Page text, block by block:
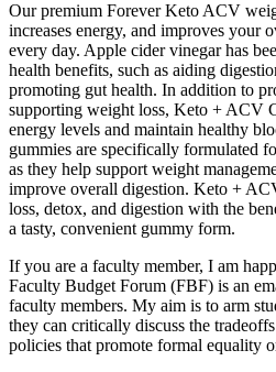
Our premium Forever Keto ACV
increases energy, and improves your
every day. Apple cider vinegar has
health benefits, such as aiding
promoting gut health. In addition to
supporting weight loss, Keto + ACV
energy levels and maintain healthy
gummies are specifically formulated
as they help support weight
improve overall digestion. Keto +
loss, detox, and digestion with the
a tasty, convenient gummy form.
If you are a faculty member, I am
Faculty Budget Forum (FBF) is an
faculty members. My aim is to arm
they can critically discuss the
policies that promote formal equality